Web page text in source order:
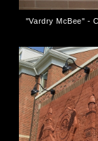
"Vardry McBee" -